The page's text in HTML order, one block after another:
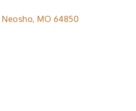
Neosho MO 64850